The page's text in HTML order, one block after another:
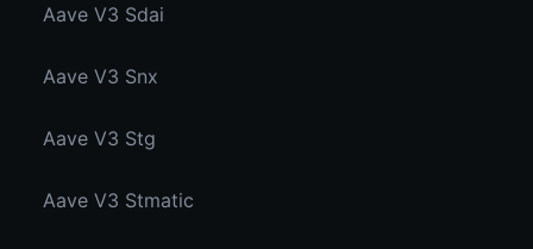
Aave V3 Sdai
Aave V3 Snx
Aave V3 Stg
Aave V3 Stmatic